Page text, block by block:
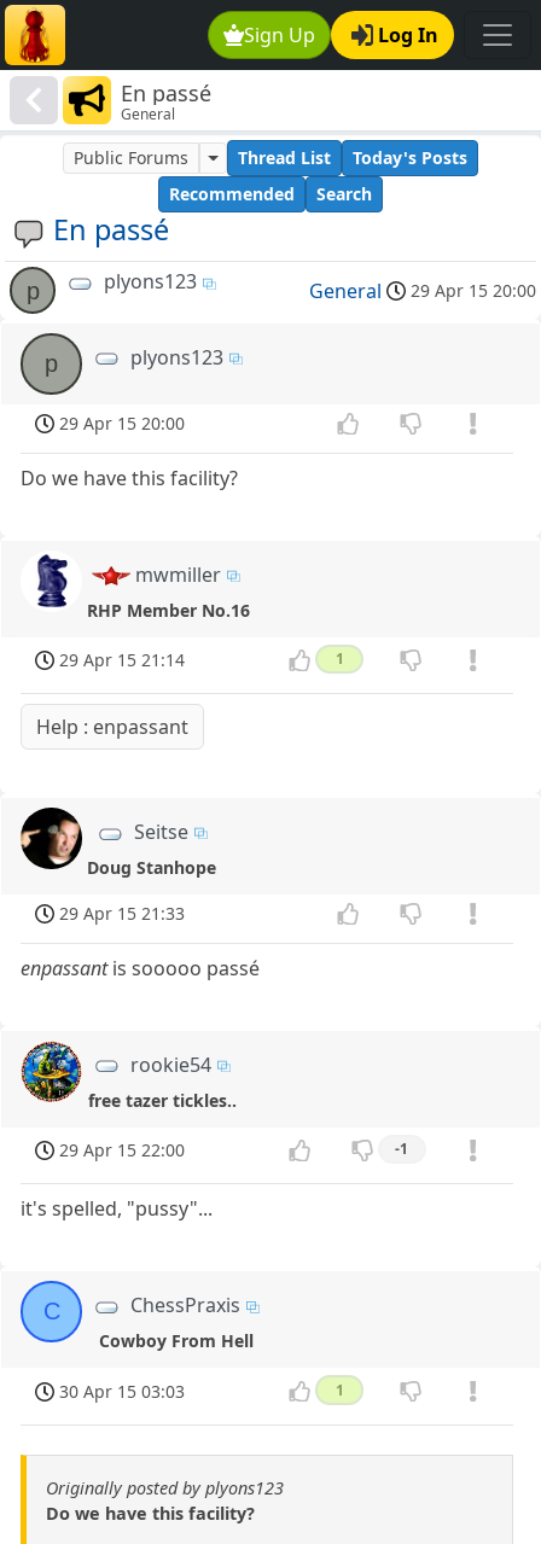
Sign Up Log In
En passé
General
En passé
Public Forums Thread List
Today's Posts
Recommended
Search
p plyons123 General 29 Apr 15 20:00
p plyons123
29 Apr 15 20:00
Do we have this facility?
mwmiller
RHP Member No.16
29 Apr 15 21:14 1
Help : enpassant
Seitse
Doug Stanhope
29 Apr 15 21:33
enpassantis sooooo passé
rookie54
free tazer tickles..
29 Apr 15 22:00 -1
it's spelled, "pussy"...
C ChessPraxis
Cowboy From Hell
30 Apr 15 03:03 1
Originally posted by plyons123
Do we have this facility?